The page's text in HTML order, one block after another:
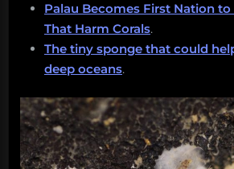
Palau Becomes First Nation to
That Harm Corals.
The tiny sponge that could
deep oceans.